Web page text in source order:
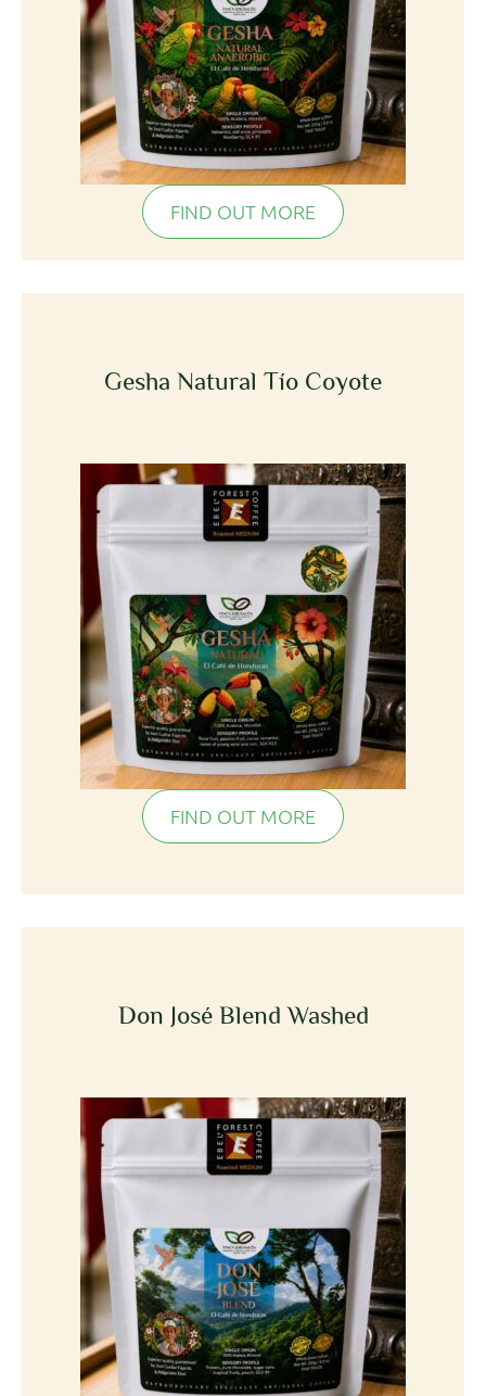
FIND OUT MORE
Gesha Natural Tío Coyote
FIND OUT MORE
Don José Blend Washed